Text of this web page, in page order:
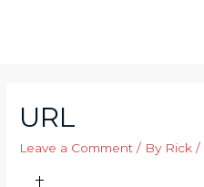
URL
Leave a Comment / By Rick/